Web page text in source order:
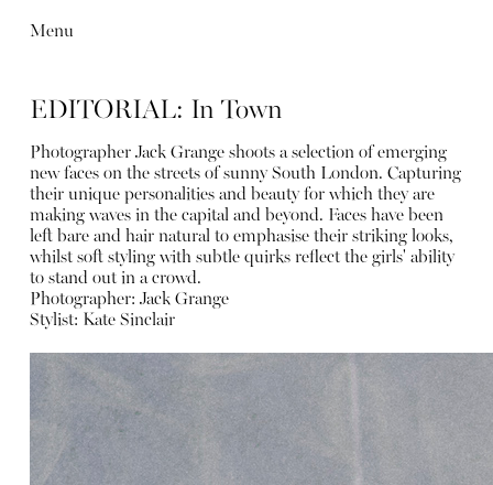
Menu
EDITORIAL: In Town
Photographer Jack Grange shoots a selection of emerging
new faces on the streets of sunny South London. Capturing
their unique personalities and beauty for which they are
making waves in the capital and beyond. Faces have been
left bare and hair natural to emphasise their striking looks,
whilst soft styling with subtle quirks reflect the girls' ability
to stand out in a crowd.
Photographer: Jack Grange
Stylist: Kate Sinclair